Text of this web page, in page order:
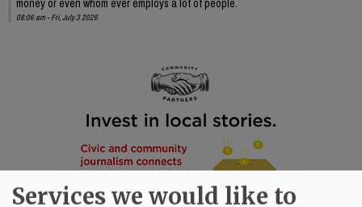
money or even whom ever employs a lot of people.
08:06 am - Fri, July 3 2026
Services we would like to